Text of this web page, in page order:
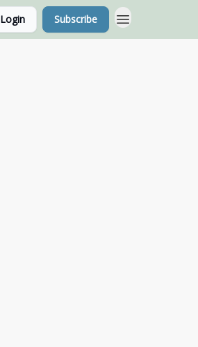
Login Subscribe